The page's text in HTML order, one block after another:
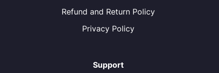
Refund and Return Policy
Privacy Policy
Support